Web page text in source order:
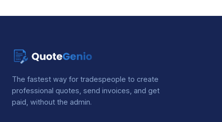
The fastest way for tradespeople to create
professional quotes, send invoices, and get
paid, without the admin.